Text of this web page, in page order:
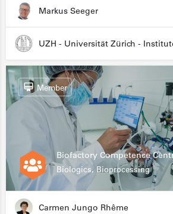
Markus Seeger
Biofactory Competence
Biologics, Bioprocessing
Member
Carmen Jungo Rhême